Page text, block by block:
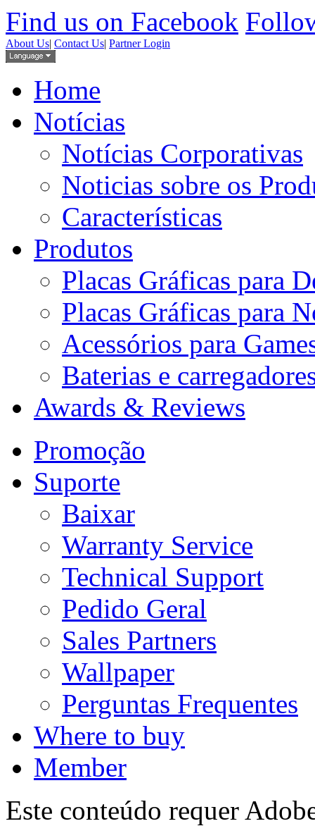
Find us on Facebook
About Us| Contact Us| Partner Login
Home
Notícias
Notícias Corporativas
Noticias sobre os
Características
Produtos
Placas Gráficas para
Placas Gráficas para
Acessórios para
Baterias e
Awards & Reviews
Promoção
Suporte
Baixar
Warranty Service
Technical Support
Pedido Geral
Sales Partners
Wallpaper
Perguntas Frequentes
Where to buy
Member
Este conteúdo requer